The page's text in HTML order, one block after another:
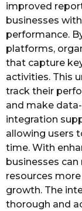
improved
businesses
performance.
platforms,
that capture
activities. This
track their
and make
integration
allowing users
time. With
businesses
resources
growth. The
thorough and